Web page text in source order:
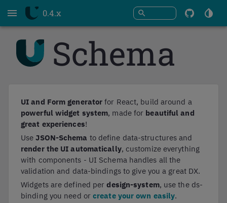
Open 0.4.x
search
To
Schema
UI and Form generator for React, build around a
powerful widget system, made for beautiful and
great experiences!
UseJSON-Schema to define data-structures and
render the UI automatically, customize everything
with components - UI Schema handles all the
validation and data-bindings to give you a great DX.
Widgets are defined perdesign-system, use the ds-
binding you need orcreate your own easily.